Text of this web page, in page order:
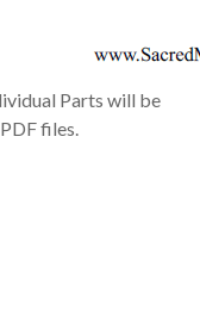
Parts will be
files.